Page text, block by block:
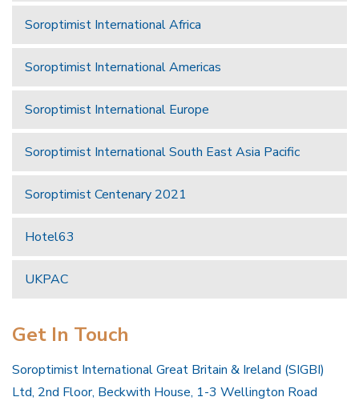
Soroptimist International Africa
Soroptimist International Americas
Soroptimist International Europe
Soroptimist International South East Asia Pacific
Soroptimist Centenary 2021
Hotel63
UKPAC
Get In Touch
Soroptimist International Great Britain & Ireland (SIGBI)
Ltd, 2nd Floor, Beckwith House, 1-3 Wellington Road